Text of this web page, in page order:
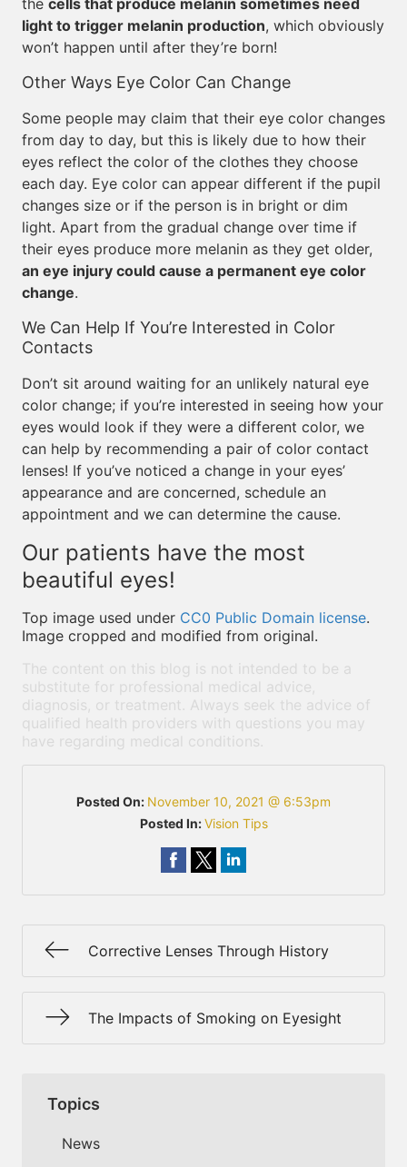
the cells that produce melanin sometimes need
light to trigger melanin production, which obviously
won’t happen until after they’re born!
Other Ways Eye Color Can Change
Some people may claim that their eye color changes
from day to day, but this is likely due to how their
eyes reflect the color of the clothes they choose
each day. Eye color can appear different if the pupil
changes size or if the person is in bright or dim
light. Apart from the gradual change over time if
their eyes produce more melanin as they get older,
an eye injury could cause a permanent eye color
change.
We Can Help If You’re Interested in Color
Contacts
Don’t sit around waiting for an unlikely natural eye
color change; if you’re interested in seeing how your
eyes would look if they were a different color, we
can help by recommending a pair of color contact
lenses! If you’ve noticed a change in your eyes’
appearance and are concerned, schedule an
appointment and we can determine the cause.
Our patients have the most
beautiful eyes!
Top image used under CC0 Public Domain license.
Image cropped and modified from original.
The content on this blog is not intended to be a
substitute for professional medical advice,
diagnosis, or treatment. Always seek the advice of
qualified health providers with questions you may
have regarding medical conditions.
Posted On: November 10, 2021 @ 6:53pm
Posted In:Vision Tips
Corrective Lenses Through History
The Impacts of Smoking on Eyesight
Topics
News